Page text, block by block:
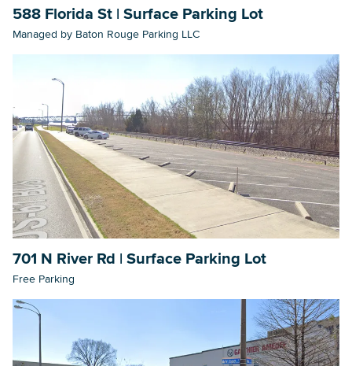
588 Florida St | Surface Parking Lot
Managed by Baton Rouge Parking LLC
701 N River Rd | Surface Parking Lot
Free Parking